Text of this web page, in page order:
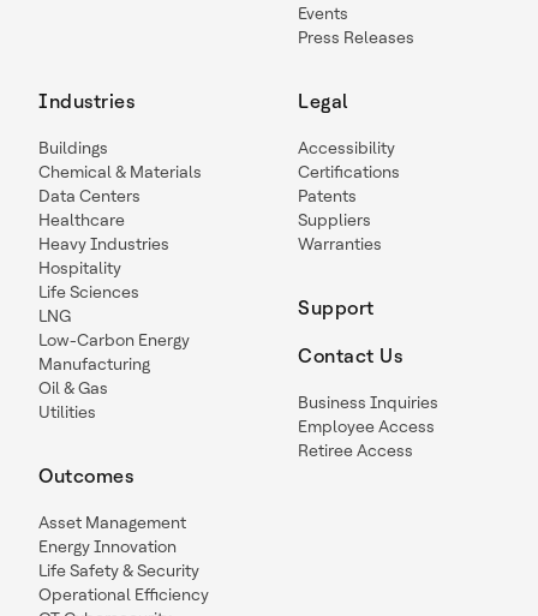
Events
Press Releases
Industries
Buildings
Chemical & Materials
Data Centers
Healthcare
Heavy Industries
Hospitality
Life Sciences
LNG
Low-Carbon Energy
Manufacturing
Oil & Gas
Utilities
Outcomes
Asset Management
Energy Innovation
Life Safety & Security
Operational Efficiency
Legal
Accessibility
Certifications
Patents
Suppliers
Warranties
Support
Contact Us
Business Inquiries
Employee Access
Retiree Access